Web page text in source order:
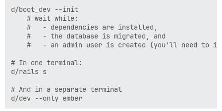
d/boot_dev --init
    # wait while:
    #   - dependencies are installed,
    #   - the database is migrated, and
#   - an admin user is created (you'll need to
# In one terminal:
d/rails s
# And in a separate terminal